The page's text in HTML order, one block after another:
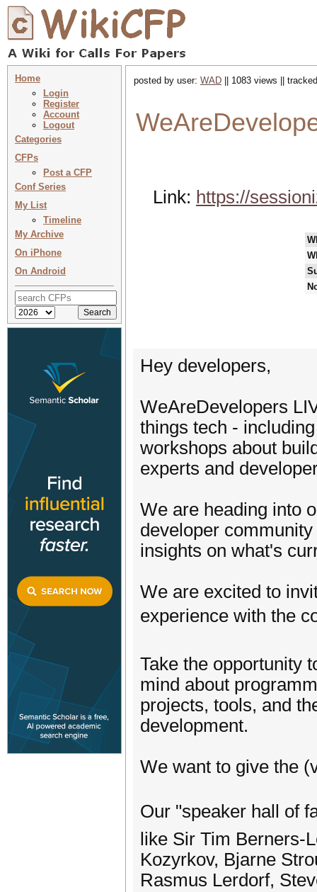
Home
Login
Register
Account
Logout
Categories
CFPs
Post a CFP
Conf Series
My List
Timeline
My Archive
On iPhone
On Android
posted by user: WAD || 1083 views ||
Link: https://
Hey developers,
WeAreDevelopers
things tech -
workshops about
experts and
We are heading into
developer
insights on what's
We are excited to
experience with the
Take the opportunity
mind about
projects, tools, and
development.
We want to give the
Our "speaker hall of
like Sir Tim Berners-
Kozyrkov, Bjarne
Rasmus Lerdorf,